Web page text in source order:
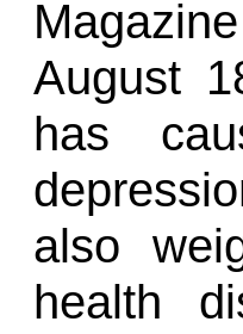
August
has
also
health